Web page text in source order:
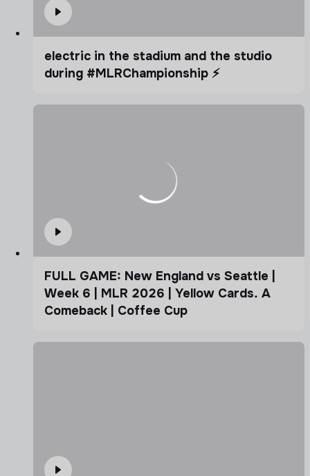
electric in the stadium and the studio
during #MLRChampionship ⚡️
FULL GAME: New England vs Seattle |
Week 6 | MLR 2026 | Yellow Cards. A
Comeback | Coffee Cup